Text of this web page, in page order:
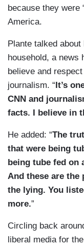
because they were
America.
Plante talked
household, a news
believe and
journalism. “ It’s
CNN and
facts. I believe in
He added: “The
that were being
being tube fed on
And these are the
the lying. You
more.”
Circling back
liberal media for